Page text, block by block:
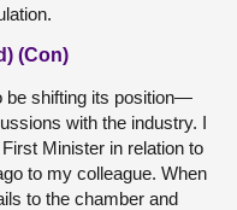
(Con)
be shifting its position—
with the industry. I
Minister in relation to
to my colleague. When
to the chamber and